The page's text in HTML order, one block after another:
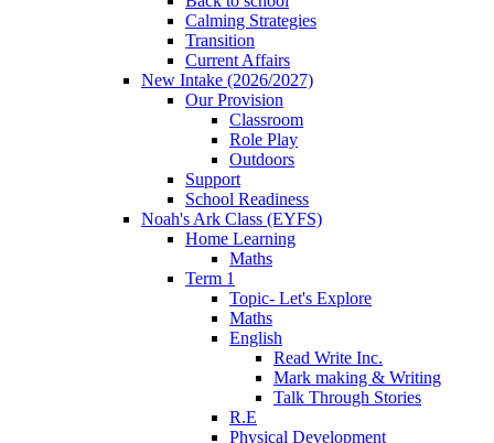
Calming Strategies
Transition
Current Affairs
New Intake (2026/2027)
Our Provision
Classroom
Role Play
Outdoors
Support
School Readiness
Noah's Ark Class (EYFS)
Home Learning
Maths
Term 1
Topic- Let's Explore
Maths
English
Read Write Inc.
Mark making & Writing
Talk Through Stories
R.E
Physical Development